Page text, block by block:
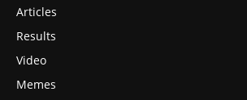
Articles
Results
Video
Memes